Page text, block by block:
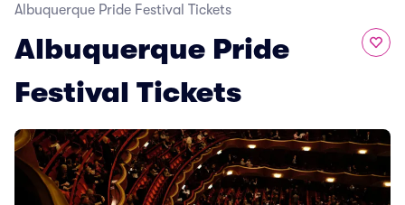
Albuquerque Pride Festival Tickets
Albuquerque Pride
Festival Tickets